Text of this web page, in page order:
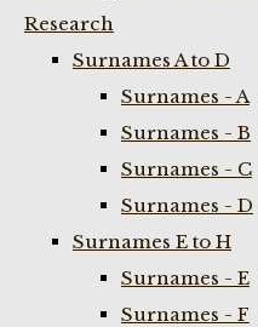
Research
Surnames A to D
Surnames - A
Surnames - B
Surnames - C
Surnames - D
Surnames E to H
Surnames - E
Surnames - F